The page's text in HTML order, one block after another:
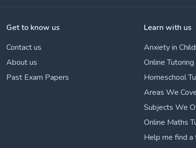
Get to know us
Contact us
About us
Past Exam Papers
Learn with us
Anxiety in
Online Tutoring
Homeschool
Areas We
Subjects We
Online Maths
Help me find